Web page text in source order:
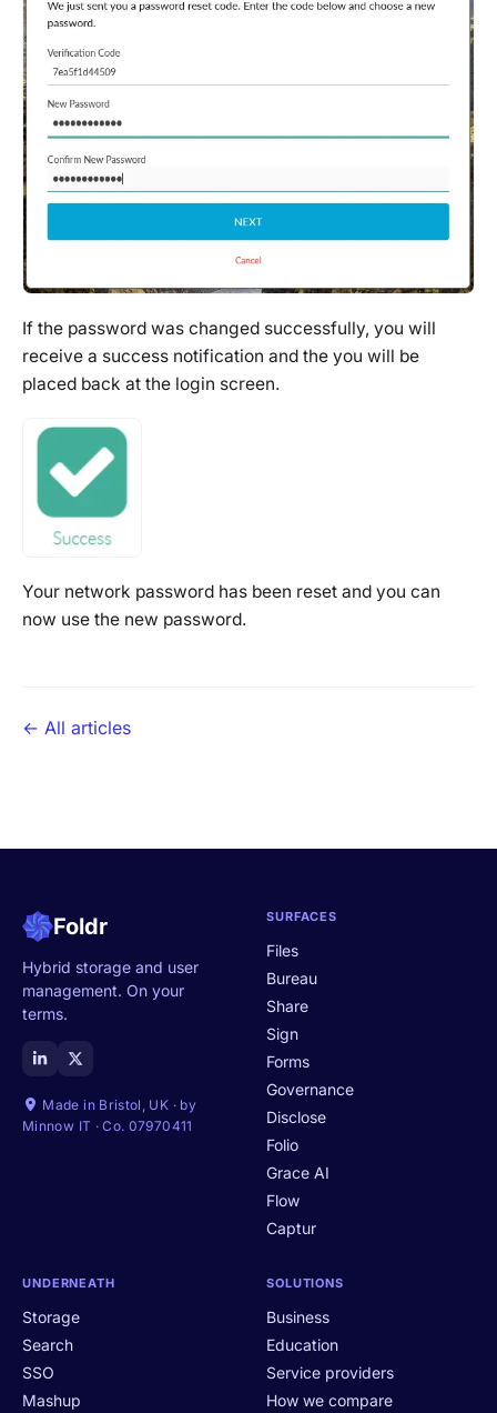
If the password was changed successfully, you will
receive a success notification and the you will be
placed back at the login screen.
Your network password has been reset and you can
now use the new password.
← All articles
Foldr
Hybrid storage and user
management. On your
terms.
Made in Bristol, UK · by
Minnow IT · Co. 07970411
SURFACES
Files
Bureau
Share
Sign
Forms
Governance
Disclose
Folio
Grace AI
Flow
Captur
UNDERNEATH
Storage
Search
SSO
Mashup
SOLUTIONS
Business
Education
Service providers
How we compare